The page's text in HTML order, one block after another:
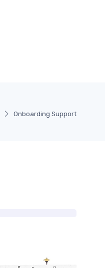
Onboarding Support